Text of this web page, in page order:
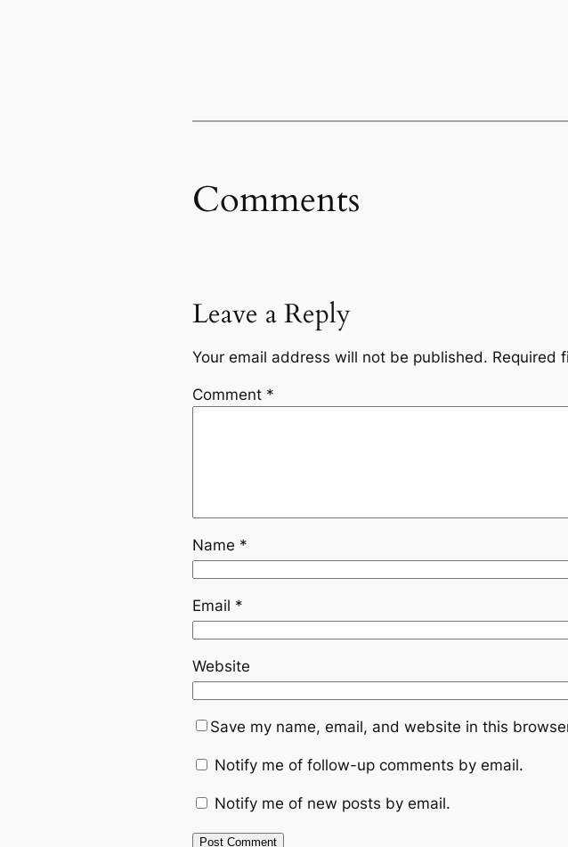
Comments
Leave a Reply
Your email address will not be published. Required
Comment *
Name *
Email *
Website
Save my name, email, and website in this
Notify me of follow-up comments by email.
Notify me of new posts by email.